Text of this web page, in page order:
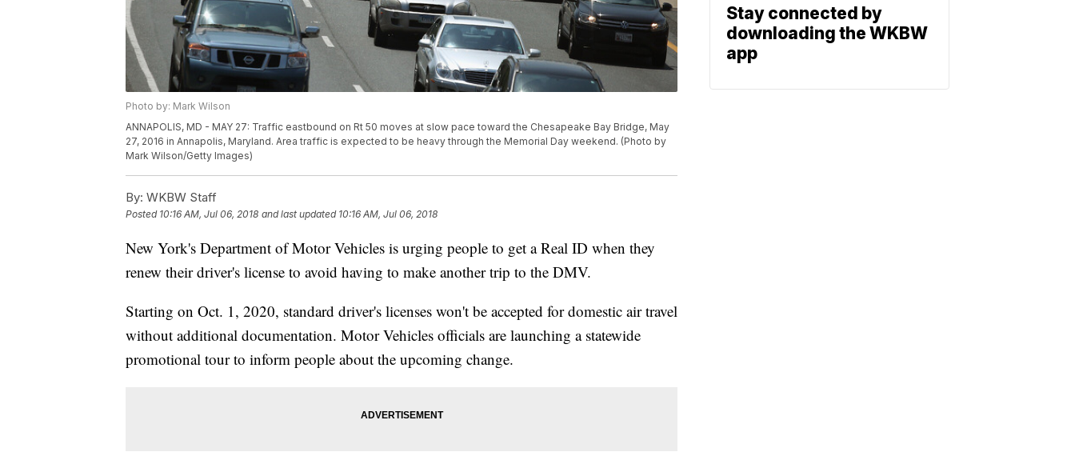
Photo by: Mark Wilson
ANNAPOLIS, MD - MAY 27: Traffic eastbound on Rt 50 moves at slow pace toward the Chesapeake Bay Bridge, May
27, 2016 in Annapolis, Maryland. Area traffic is expected to be heavy through the Memorial Day weekend. (Photo by
Mark Wilson/Getty Images)
By: WKBW Staff
Posted 10:16 AM, Jul 06, 2018 and last updated 10:16 AM, Jul 06, 2018
New York's Department of Motor Vehicles is urging people to get a Real ID when they
renew their driver's license to avoid having to make another trip to the DMV.
Starting on Oct. 1, 2020, standard driver's licenses won't be accepted for domestic air travel
without additional documentation. Motor Vehicles officials are launching a statewide
promotional tour to inform people about the upcoming change.
Stay connected by
downloading the WKBW
app